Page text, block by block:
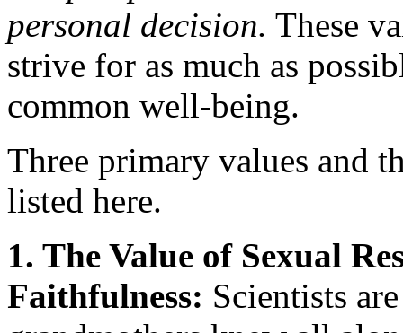
personal decision. These
strive for as much as
common well-being.
Three primary values and
listed here.
1. The Value of Sexual
Faithfulness: Scientists